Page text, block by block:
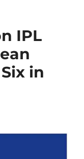
IPL
in